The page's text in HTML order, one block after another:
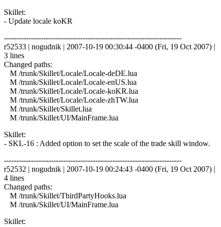
Skillet:
- Update locale koKR
------------------------------------------------------------------------
r52533 | nogudnik | 2007-10-19 00:30:44 -0400 (Fri, 19 Oct 2007) |
3 lines
Changed paths:
M /trunk/Skillet/Locale/Locale-deDE.lua
M /trunk/Skillet/Locale/Locale-enUS.lua
M /trunk/Skillet/Locale/Locale-koKR.lua
M /trunk/Skillet/Locale/Locale-zhTW.lua
M /trunk/Skillet/Skillet.lua
M /trunk/Skillet/UI/MainFrame.lua
Skillet:
- SKL-16 : Added option to set the scale of the trade skill window.
------------------------------------------------------------------------
r52532 | nogudnik | 2007-10-19 00:24:43 -0400 (Fri, 19 Oct 2007) |
4 lines
Changed paths:
M /trunk/Skillet/ThirdPartyHooks.lua
M /trunk/Skillet/UI/MainFrame.lua
Skillet: